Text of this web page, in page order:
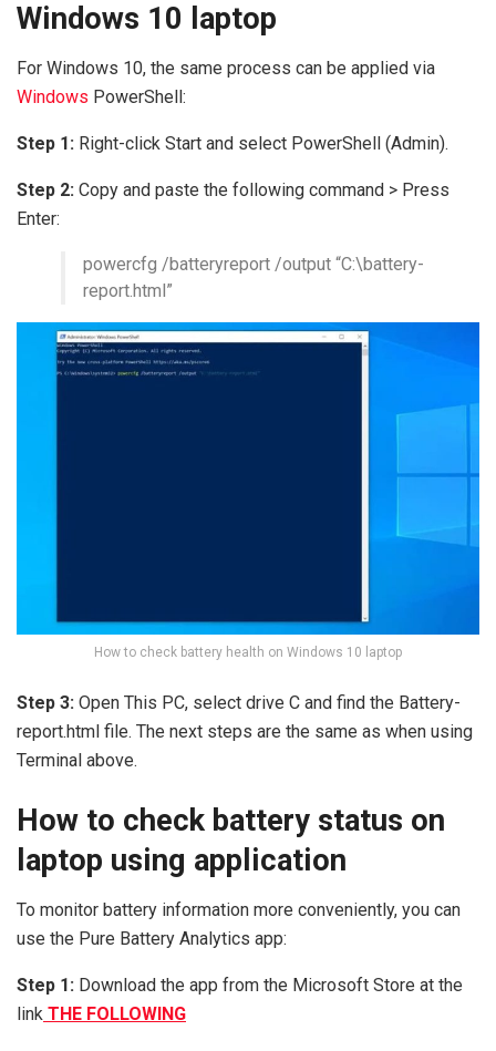
Windows 10 laptop
For Windows 10, the same process can be applied via
Windows PowerShell:
Step 1: Right-click Start and select PowerShell (Admin).
Step 2: Copy and paste the following command > Press
Enter:
powercfg /batteryreport /output “C:\battery-
report.html”
How to check battery health on Windows 10 laptop
Step 3: Open This PC, select drive C and find the Battery-
report.html file. The next steps are the same as when using
Terminal above.
How to check battery status on
laptop using application
To monitor battery information more conveniently, you can
use the Pure Battery Analytics app:
Step 1: Download the app from the Microsoft Store at the
link THE FOLLOWING